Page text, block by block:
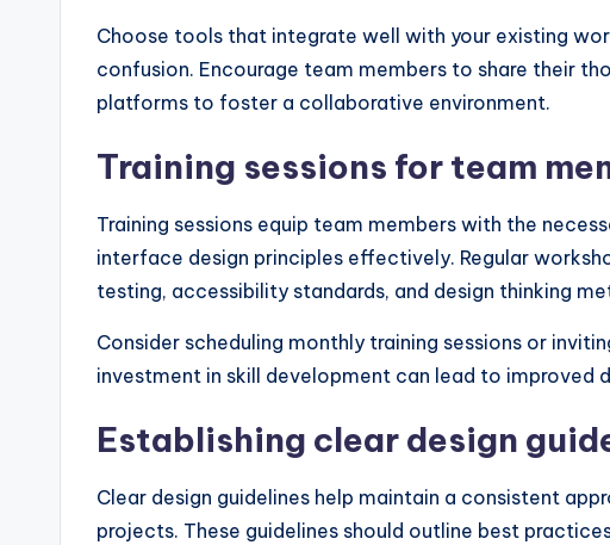
Choose tools that integrate well with your existing
confusion. Encourage team members to share their
platforms to foster a collaborative environment.
Training sessions for team
Training sessions equip team members with the
interface design principles effectively. Regular
testing, accessibility standards, and design thinking
Consider scheduling monthly training sessions or
investment in skill development can lead to improved
Establishing clear design
Clear design guidelines help maintain a consistent
projects. These guidelines should outline best